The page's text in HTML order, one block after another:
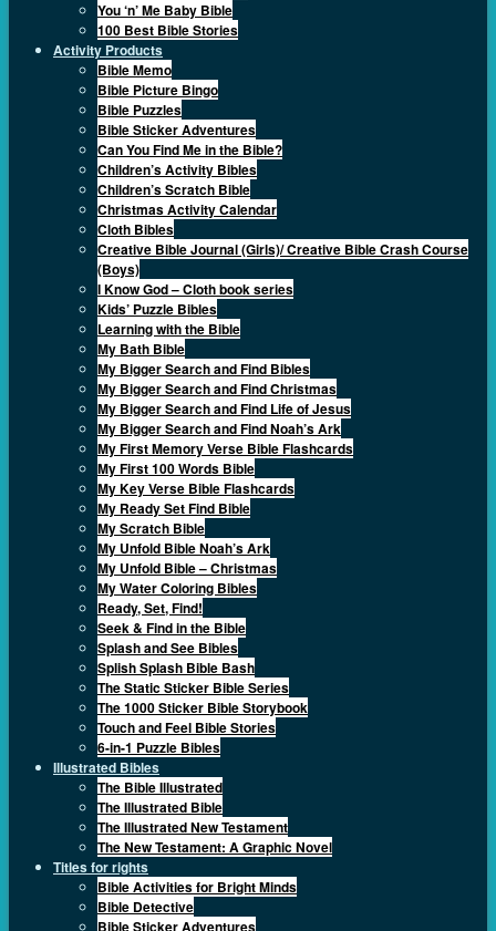
You ‘n’ Me Baby Bible
100 Best Bible Stories
Activity Products
Bible Memo
Bible Picture Bingo
Bible Puzzles
Bible Sticker Adventures
Can You Find Me in the Bible?
Children’s Activity Bibles
Children’s Scratch Bible
Christmas Activity Calendar
Cloth Bibles
Creative Bible Journal (Girls)/ Creative Bible Crash Course
(Boys)
I Know God – Cloth book series
Kids’ Puzzle Bibles
Learning with the Bible
My Bath Bible
My Bigger Search and Find Bibles
My Bigger Search and Find Christmas
My Bigger Search and Find Life of Jesus
My Bigger Search and Find Noah’s Ark
My First Memory Verse Bible Flashcards
My First 100 Words Bible
My Key Verse Bible Flashcards
My Ready Set Find Bible
My Scratch Bible
My Unfold Bible Noah’s Ark
My Unfold Bible – Christmas
My Water Coloring Bibles
Ready, Set, Find!
Seek & Find in the Bible
Splash and See Bibles
Splish Splash Bible Bash
The Static Sticker Bible Series
The 1000 Sticker Bible Storybook
Touch and Feel Bible Stories
6-in-1 Puzzle Bibles
Illustrated Bibles
The Bible Illustrated
The Illustrated Bible
The Illustrated New Testament
The New Testament: A Graphic Novel
Titles for rights
Bible Activities for Bright Minds
Bible Detective
Bible Sticker Adventures